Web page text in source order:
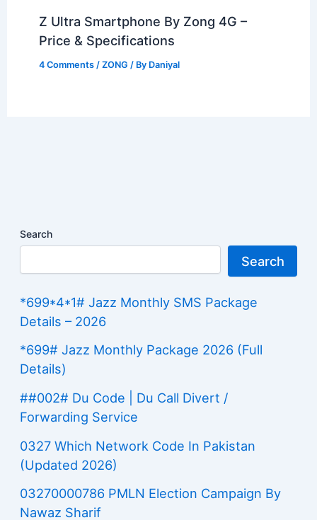
Z Ultra Smartphone By Zong 4G –
Price & Specifications
4 Comments /ZONG / By Daniyal
Search
Search
*699*4*1# Jazz Monthly SMS Package
Details – 2026
*699# Jazz Monthly Package 2026 (Full
Details)
##002# Du Code | Du Call Divert /
Forwarding Service
0327 Which Network Code In Pakistan
(Updated 2026)
03270000786 PMLN Election Campaign By
Nawaz Sharif